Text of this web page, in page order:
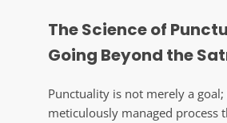
The Science of
Going Beyond the
Punctuality is not merely a goal;
meticulously managed process